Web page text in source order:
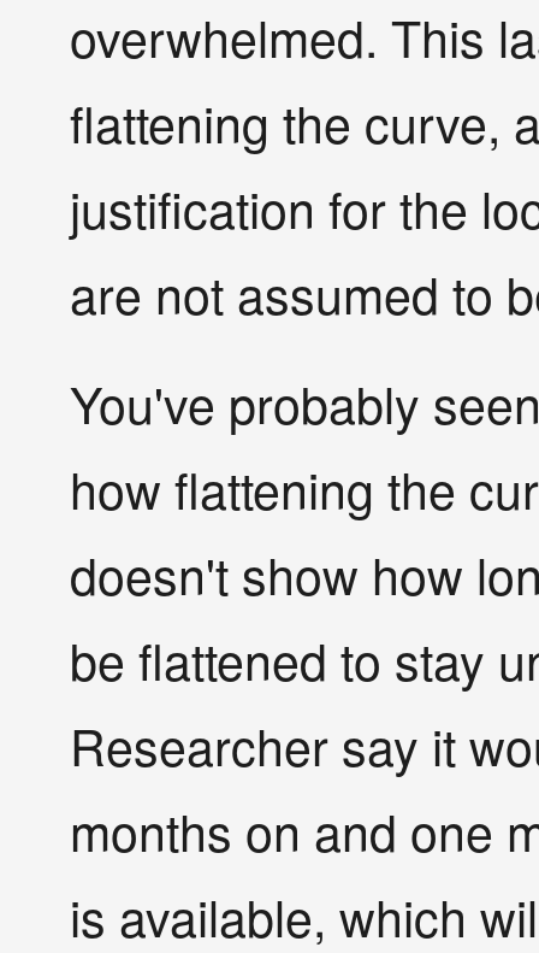
overwhelmed. This
flattening the curve,
justification for the
are not assumed to
You've probably
how flattening the
doesn't show how
be flattened to stay
Researcher say it
months on and one
is available, which